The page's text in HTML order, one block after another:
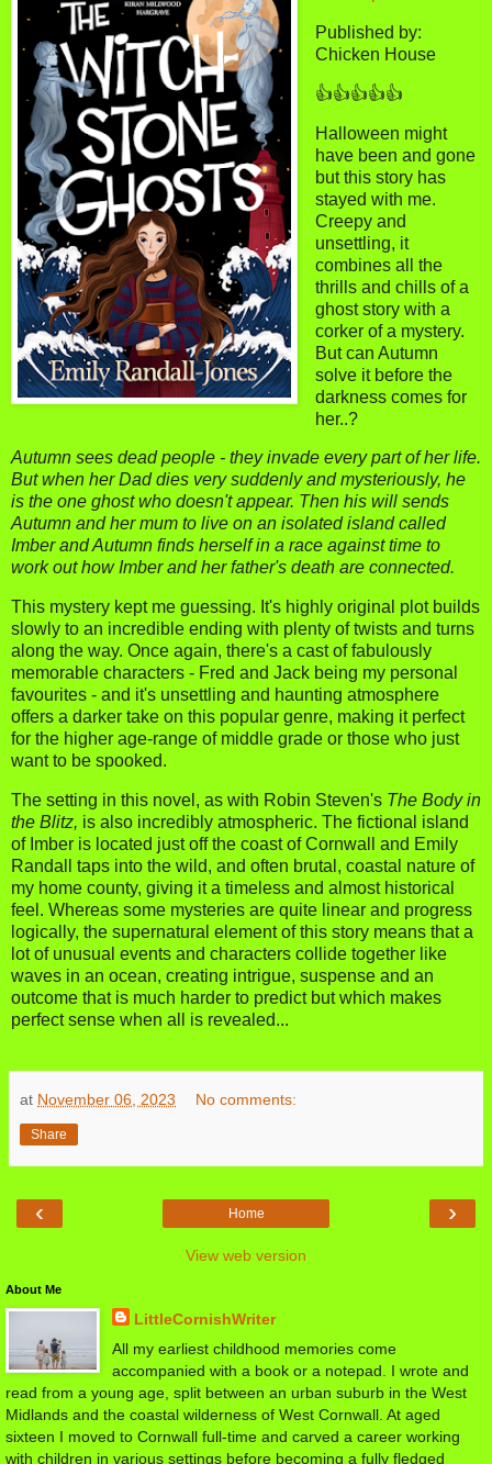
Published by:
Chicken House
👍👍👍👍👍
Halloween might
have been and gone
but this story has
stayed with me.
Creepy and
unsettling, it
combines all the
thrills and chills of a
ghost story with a
corker of a mystery.
But can Autumn
solve it before the
darkness comes for
her..?
Autumn sees dead people - they invade every part of her life.
But when her Dad dies very suddenly and mysteriously, he
is the one ghost who doesn't appear. Then his will sends
Autumn and her mum to live on an isolated island called
Imber and Autumn finds herself in a race against time to
work out how Imber and her father's death are connected.
This mystery kept me guessing. It's highly original plot builds
slowly to an incredible ending with plenty of twists and turns
along the way. Once again, there's a cast of fabulously
memorable characters - Fred and Jack being my personal
favourites - and it's unsettling and haunting atmosphere
offers a darker take on this popular genre, making it perfect
for the higher age-range of middle grade or those who just
want to be spooked.
The setting in this novel, as with Robin Steven's The Body in
the Blitz, is also incredibly atmospheric. The fictional island
of Imber is located just off the coast of Cornwall and Emily
Randall taps into the wild, and often brutal, coastal nature of
my home county, giving it a timeless and almost historical
feel. Whereas some mysteries are quite linear and progress
logically, the supernatural element of this story means that a
lot of unusual events and characters collide together like
waves in an ocean, creating intrigue, suspense and an
outcome that is much harder to predict but which makes
perfect sense when all is revealed...
at November 06, 2023 No comments:
Share
‹ ›
Home
View web version
About Me
LittleCornishWriter
All my earliest childhood memories come
accompanied with a book or a notepad. I wrote and
read from a young age, split between an urban suburb in the West
Midlands and the coastal wilderness of West Cornwall. At aged
sixteen I moved to Cornwall full-time and carved a career working
with children in various settings before becoming a fully fledged